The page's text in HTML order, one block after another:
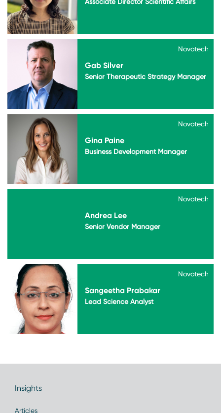
Novotech
Gab Silver
Novotech
Senior Therapeutic Strategy Manager
Novotech
Gina Paine
Novotech
Business Development Manager
Novotech
Andrea Lee
Novotech
Senior Vendor Manager
Novotech
Sangeetha Prabakar
Novotech
Lead Science Analyst
Insights
Articles